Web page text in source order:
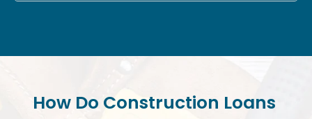
How Do Construction Loans